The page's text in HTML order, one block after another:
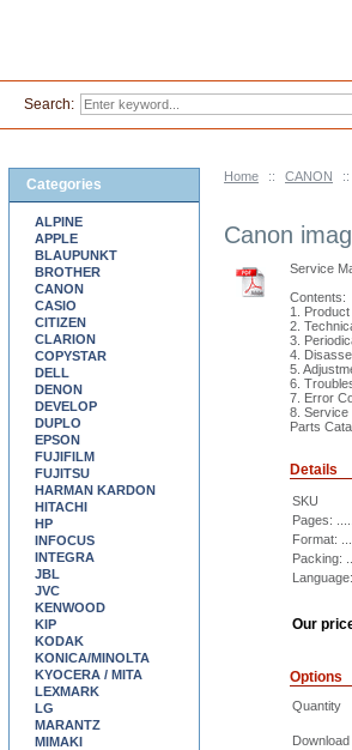
Home :: CANON ::
Canon
Service
Contents:
1.
2.
3.
4.
5.
6.
7. Error
8. Service
Parts
Details
SKU
Pages:
Format:
Packing:
Our
Options
Quantity
Categories
ALPINE
APPLE
BLAUPUNKT
BROTHER
CANON
CASIO
CITIZEN
CLARION
COPYSTAR
DELL
DENON
DEVELOP
DUPLO
EPSON
FUJIFILM
FUJITSU
HARMAN KARDON
HITACHI
HP
INFOCUS
INTEGRA
JBL
JVC
KENWOOD
KIP
KODAK
KONICA/MINOLTA
KYOCERA / MITA
LEXMARK
LG
MARANTZ
MIMAKI
Search: